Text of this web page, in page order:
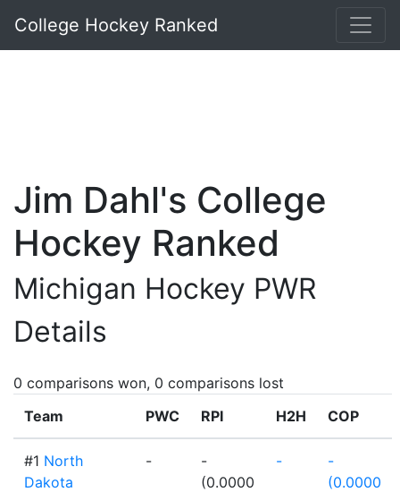
College Hockey Ranked
Jim Dahl's College
Hockey Ranked
Michigan Hockey PWR
Details
0 comparisons won, 0 comparisons lost
Team
PWC RPI H2H COP
#1 North
Dakota
-
-
(0.0000
-
-
(0.0000